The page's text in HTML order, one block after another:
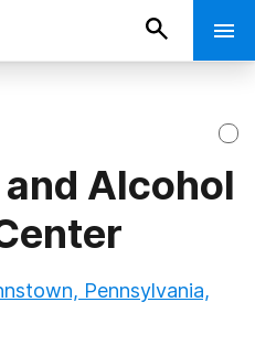
Alcohol
Pennsylvania,